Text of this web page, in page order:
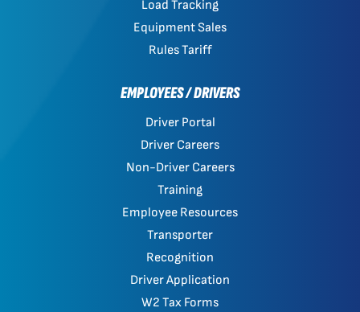
Load Tracking
Equipment Sales
Rules Tariff
EMPLOYEES / DRIVERS
Driver Portal
Driver Careers
Non-Driver Careers
Training
Employee Resources
Transporter
Recognition
Driver Application
W2 Tax Forms